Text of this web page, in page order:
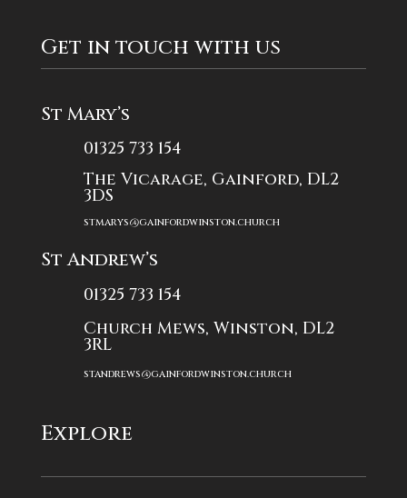
Get in touch with us
St Mary’s
01325 733 154
The Vicarage, Gainford, DL2
3DS
stmarys@gainfordwinston.church
St Andrew’s
01325 733 154
Church Mews, Winston, DL2
3RL
standrews@gainfordwinston.church
Explore